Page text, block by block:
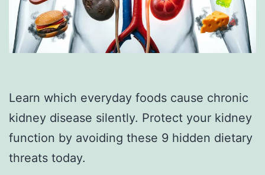
Learn which everyday foods cause chronic
kidney disease silently. Protect your kidney
function by avoiding these 9 hidden dietary
threats today.